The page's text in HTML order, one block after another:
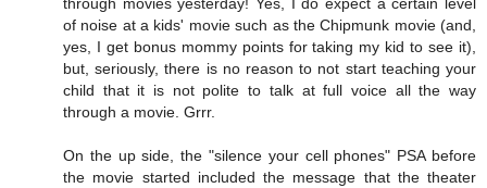
of noise at a kids' movie such as the Chipmunk movie (and,
yes, I get bonus mommy points for taking my kid to see it),
but, seriously, there is no reason to not start teaching your
child that it is not polite to talk at full voice all the way
through a movie. Grrr.
On the up side, the "silence your cell phones" PSA before
the movie started included the message that the theater